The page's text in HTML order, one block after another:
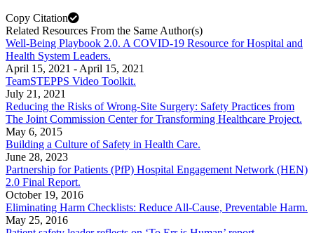
Copy Citation
Related Resources From the Same Author(s)
Well-Being Playbook 2.0. A COVID-19 Resource for Hospital and
Health System Leaders.
April 15, 2021 -April 15, 2021
TeamSTEPPS Video Toolkit.
July 21, 2021
Reducing the Risks of Wrong-Site Surgery: Safety Practices from
The Joint Commission Center for Transforming Healthcare Project.
May 6, 2015
Building a Culture of Safety in Health Care.
June 28, 2023
Partnership for Patients (PfP) Hospital Engagement Network (HEN)
2.0 Final Report.
October 19, 2016
Eliminating Harm Checklists: Reduce All-Cause, Preventable Harm.
May 25, 2016